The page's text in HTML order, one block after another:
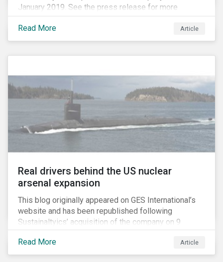
January 2019. See the press release for more
information.
Read More
Article
Real drivers behind the US nuclear
arsenal expansion
This blog originally appeared on GES International’s
website and has been republished following
Sustainaltyics’ acquisition of the company on 9
January 2019. See the press release for more
information.
Read More Article